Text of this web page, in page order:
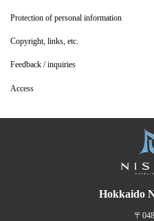
Protection of personal information
Copyright, links, etc.
Feedback / inquiries
Access
Hokkaido
〒